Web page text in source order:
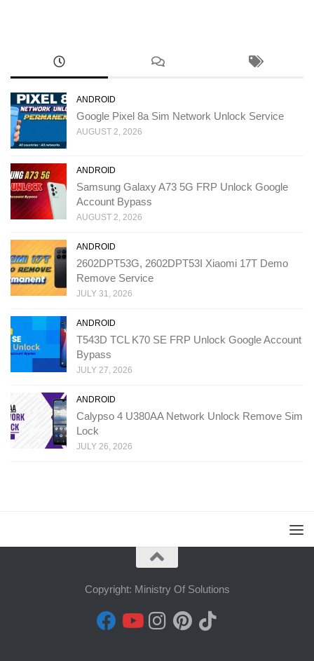
ANDROID
Google Pixel 8a Sim Network Unlock Service
AUGUST 2, 2026
ANDROID
Samsung Galaxy A73 5G FRP Unlock Google
Account Bypass
AUGUST 2, 2026
ANDROID
2602DPT53G, 2602DPT53I Xiaomi 17T Demo
Remove Service
JULY 31, 2026
ANDROID
T543D TCL K70 SE FRP Unlock Google Account
Bypass
JULY 27, 2026
ANDROID
Calypso 4 U380AA Network Unlock Remove Sim
Lock
JULY 26, 2026
Copyright: Ministry Of Solutions